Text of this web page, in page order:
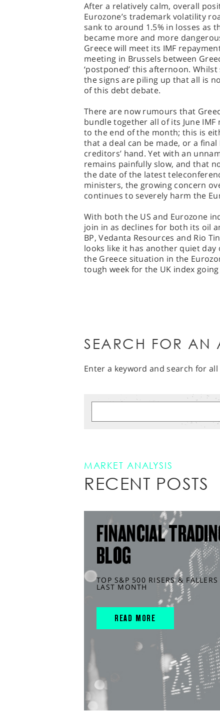
After a relatively calm, overall
Eurozone’s trademark volatility
sank to around 1.5% in losses as
became more and more
Greece will meet its IMF
meeting in Brussels between
‘postponed’ this afternoon.
the signs are piling up that all is
of this debt debate.
There are now rumours that
bundle together all of its June
to the end of the month; this is
that a deal can be made, or a
creditors’ hand. Yet with an
remains painfully slow, and that
the date of the latest
ministers, the growing concern
continues to severely harm the
With both the US and Eurozone
join in as declines for both its oil
BP, Vedanta Resources and Rio
looks like it has another quiet day
the Greece situation in the
tough week for the UK index
SEARCH FOR AN
Enter a keyword and search for
MARKET ANALYSIS
RECENT POSTS
FINANCIAL
BLOG
TOP S&P 500 RISERS & FALLERS
LAST MONTH
READ MORE